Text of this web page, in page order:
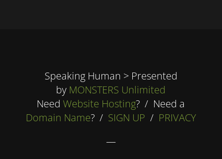
Speaking Human > Presented
by MONSTERS Unlimited
NeedWebsite Hosting? / Need a
Domain Name? / SIGN UP / PRIVACY
—